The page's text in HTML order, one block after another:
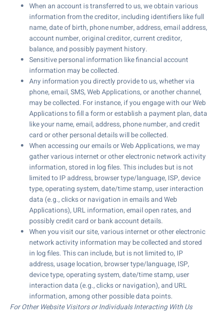
When an account is transferred to us, we obtain various
information from the creditor, including identifiers like full
name, date of birth, phone number, address, email address,
account number, original creditor, current creditor,
balance, and possibly payment history.
Sensitive personal information like financial account
information may be collected.
Any information you directly provide to us, whether via
phone, email, SMS, Web Applications, or another channel,
may be collected. For instance, if you engage with our Web
Applications to fill a form or establish a payment plan, data
like your name, email, address, phone number, and credit
card or other personal details will be collected.
When accessing our emails or Web Applications, we may
gather various internet or other electronic network activity
information, stored in log files. This includes but is not
limited to IP address, browser type/language, ISP, device
type, operating system, date/time stamp, user interaction
data (e.g., clicks or navigation in emails and Web
Applications), URL information, email open rates, and
possibly credit card or bank account details.
When you visit our site, various internet or other electronic
network activity information may be collected and stored
in log files. This can include, but is not limited to, IP
address, usage location, browser type/language, ISP,
device type, operating system, date/time stamp, user
interaction data (e.g., clicks or navigation), and URL
information, among other possible data points.
For Other Website Visitors or Individuals Interacting With Us